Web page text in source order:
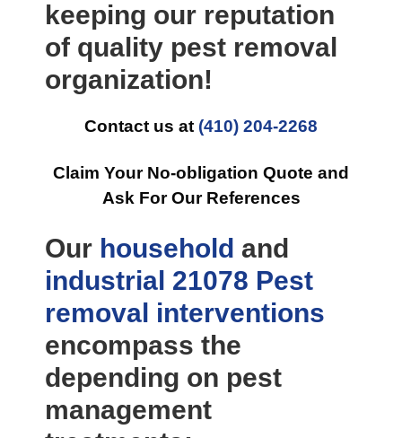
keeping our reputation
of quality pest removal
organization!
Contact us at (410) 204-2268
Claim Your No-obligation Quote and
Ask For Our References
Our household and
industrial 21078 Pest
removal interventions
encompass the
depending on pest
management